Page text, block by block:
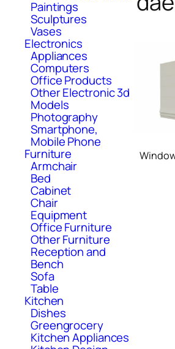
Paintings
Sculptures
Vases
Electronics
Appliances
Computers
Office Products
Other Electronic 3d
Models
Photography
Smartphone,
Mobile Phone
Furniture
Armchair
Bed
Cabinet
Chair
Equipment
Office Furniture
Other Furniture
Reception and
Bench
Sofa
Table
Kitchen
Dishes
Greengrocery
Kitchen Appliances